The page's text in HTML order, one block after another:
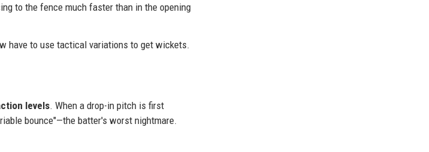
to the fence much faster than in the opening
have to use tactical variations to get wickets.
levels. When a drop-in pitch is first
bounce"—the batter's worst nightmare.